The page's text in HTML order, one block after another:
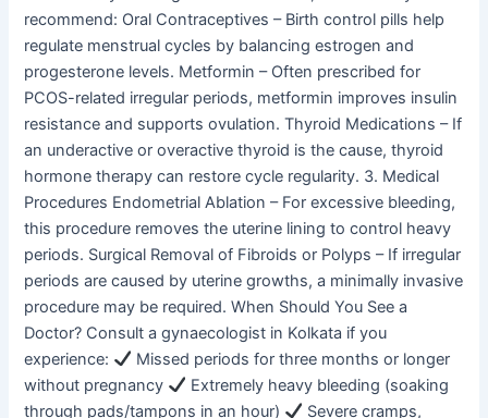
recommend: Oral Contraceptives – Birth control pills help
regulate menstrual cycles by balancing estrogen and
progesterone levels. Metformin – Often prescribed for
PCOS-related irregular periods, metformin improves insulin
resistance and supports ovulation. Thyroid Medications – If
an underactive or overactive thyroid is the cause, thyroid
hormone therapy can restore cycle regularity. 3. Medical
Procedures Endometrial Ablation – For excessive bleeding,
this procedure removes the uterine lining to control heavy
periods. Surgical Removal of Fibroids or Polyps – If irregular
periods are caused by uterine growths, a minimally invasive
procedure may be required. When Should You See a
Doctor? Consult a gynaecologist in Kolkata if you
experience:
Missed periods for three months or longer
without pregnancy
Extremely heavy bleeding (soaking
through pads/tampons in an hour)
Severe cramps,